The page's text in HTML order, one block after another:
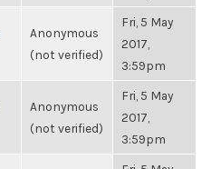
Anonymous
(not verified)
Fri, 5 May
2017,
3:59pm
Anonymous
(not verified)
Fri, 5 May
2017,
3:59pm